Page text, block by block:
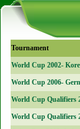
Tournament
World Cup 2002-
World Cup 2006-
World Cup Qualifiers
World Cup Qualifiers